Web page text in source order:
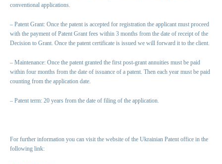
conventional applications.
– Patent Grant: Once the patent is accepted for registration the applicant must proceed
with the payment of Patent Grant fees within 3 months from the date of receipt of the
Decision to Grant. Once the patent certificate is issued we will forward it to the client.
– Maintenance: Once the patent granted the first post-grant annuities must be paid
within four months from the date of issuance of a patent. Then each year must be paid
counting from the application date.
– Patent term: 20 years from the date of filing of the application.
For further information you can visit the website of the Ukrainian Patent office in the
following link: